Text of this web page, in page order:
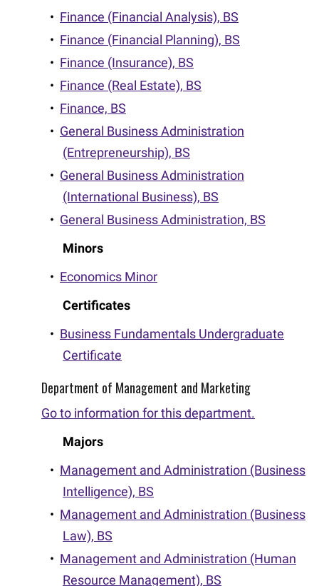
• Finance (Financial Analysis), BS
• Finance (Financial Planning), BS
• Finance (Insurance), BS
• Finance (Real Estate), BS
• Finance, BS
• General Business Administration
(Entrepreneurship), BS
• General Business Administration
(International Business), BS
• General Business Administration, BS
Minors
• Economics Minor
Certificates
• Business Fundamentals Undergraduate
Certificate
Department of Management and Marketing
Go to information for this department.
Majors
• Management and Administration (Business
Intelligence), BS
• Management and Administration (Business
Law), BS
• Management and Administration (Human
Resource Management), BS